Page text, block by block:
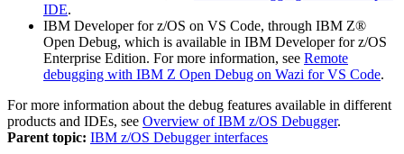
IDE.
IBM Developer for z/OS on VS Code, through IBM Z®
Open Debug, which is available in IBM Developer for z/OS
Enterprise Edition. For more information, see Remote
debugging with IBM Z Open Debug on Wazi for VS Code.
For more information about the debug features available in different
products and IDEs, see Overview of IBM z/OS Debugger.
Parent topic: IBM z/OS Debugger interfaces